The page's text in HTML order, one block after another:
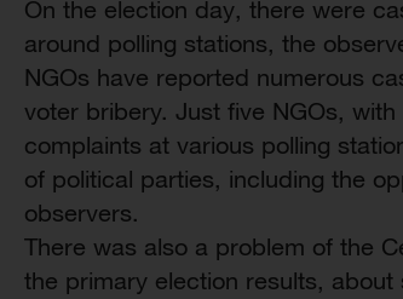
On the election day, there were
around polling stations, the
NGOs have reported numerous
voter bribery. Just five NGOs,
complaints at various polling
of political parties, including the
observers.
There was also a problem of the
the primary election results,